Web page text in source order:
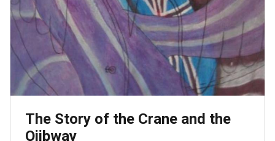
The Story of the Crane and the
Ojibway